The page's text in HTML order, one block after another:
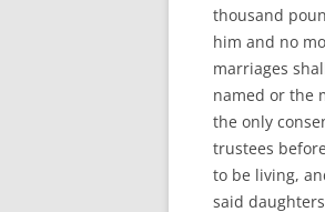
thousand
him and no
marriages
named or the
the only
trustees
to be living,
said